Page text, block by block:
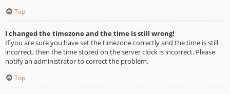
Top
I changed the timezone and the time is still wrong!
If you are sure you have set the timezone correctly and the time is still
incorrect, then the time stored on the server clock is incorrect. Please
notify an administrator to correct the problem.
Top